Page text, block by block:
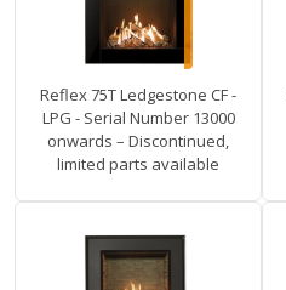
Reflex 75T Ledgestone CF -
LPG - Serial Number 13000
onwards – Discontinued,
limited parts available